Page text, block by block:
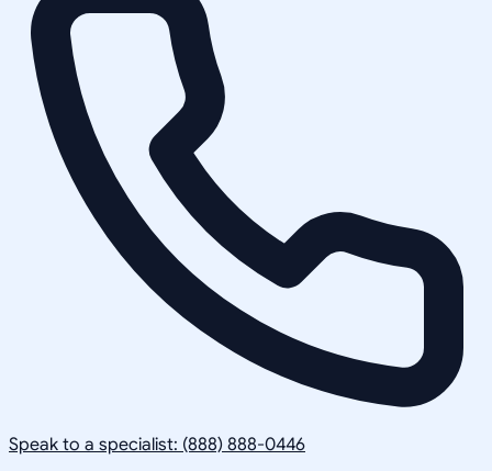
Speak to a specialist: (888) 888-0446